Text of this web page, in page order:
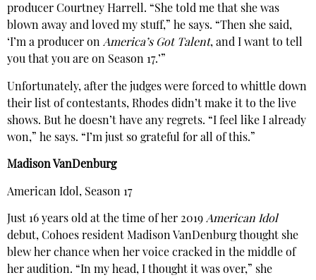
producer Courtney Harrell. “She told me that she was
blown away and loved my stuff,” he says. “Then she said,
‘I’m a producer on America’s Got Talent, and I want to tell
you that you are on Season 17.’”
Unfortunately, after the judges were forced to whittle down
their list of contestants, Rhodes didn’t make it to the live
shows. But he doesn’t have any regrets. “I feel like I already
won,” he says. “I’m just so grateful for all of this.”
Madison VanDenburg
American Idol, Season 17
Just 16 years old at the time of her 2019 American Idol
debut, Cohoes resident Madison VanDenburg thought she
blew her chance when her voice cracked in the middle of
her audition. “In my head, I thought it was over,” she